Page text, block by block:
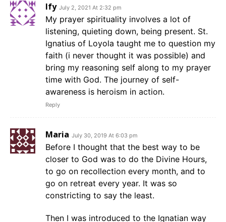
Ify July 2, 2021 At 2:32 pm
My prayer spirituality involves a lot of
listening, quieting down, being present. St.
Ignatius of Loyola taught me to question my
faith (i never thought it was possible) and
bring my reasoning self along to my prayer
time with God. The journey of self-
awareness is heroism in action.
Reply
Maria July 30, 2019 At 6:03 pm
Before I thought that the best way to be
closer to God was to do the Divine Hours,
to go on recollection every month, and to
go on retreat every year. It was so
constricting to say the least.
Then I was introduced to the Ignatian way